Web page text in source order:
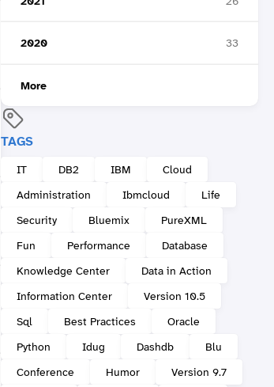
2020 33
More
TAGS
IT DB2 IBM
Cloud
Administration
Ibmcloud
Life
Security
Bluemix
PureXML
Fun
Performance
Database
Knowledge Center
Data in Action
Information Center
Version 10.5
Sql
Best Practices
Oracle
Python
Idug Dashdb
Blu
Conference
Humor Version 9.7